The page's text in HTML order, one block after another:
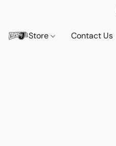
Store Contact Us